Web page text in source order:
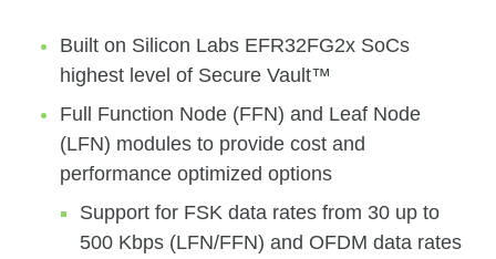
Built on Silicon Labs EFR32FG2x SoCs
highest level of Secure Vault™
Full Function Node (FFN) and Leaf Node
(LFN) modules to provide cost and
performance optimized options
Support for FSK data rates from 30 up to
500 Kbps (LFN/FFN) and OFDM data rates